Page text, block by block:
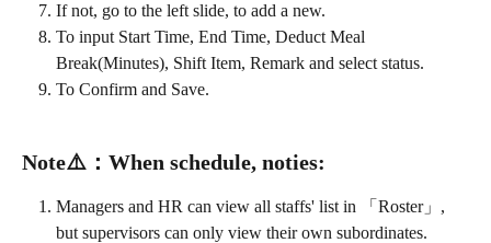
If not, go to the left slide, to add a new.
To input Start Time, End Time, Deduct Meal
Break(Minutes), Shift Item, Remark and select status.
To Confirm and Save.
Note⚠️ ： When schedule, noties:
Managers and HR can view all staffs' list in 「Roster」,
but supervisors can only view their own subordinates.